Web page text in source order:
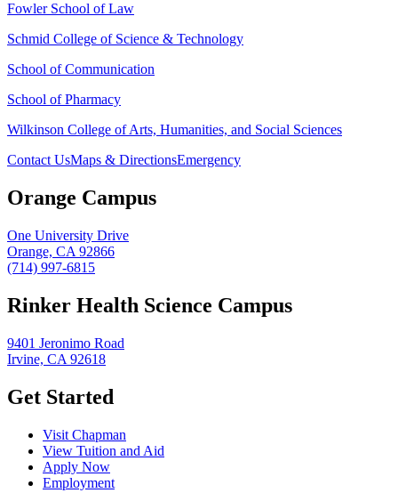
Fowler School of Law
Schmid College of Science & Technology
School of Communication
School of Pharmacy
Wilkinson College of Arts, Humanities, and Social Sciences
Contact UsMaps & DirectionsEmergency
Orange Campus
One University Drive
Orange, CA 92866
(714) 997-6815
Rinker Health Science Campus
9401 Jeronimo Road
Irvine, CA 92618
Get Started
Visit Chapman
View Tuition and Aid
Apply Now
Employment